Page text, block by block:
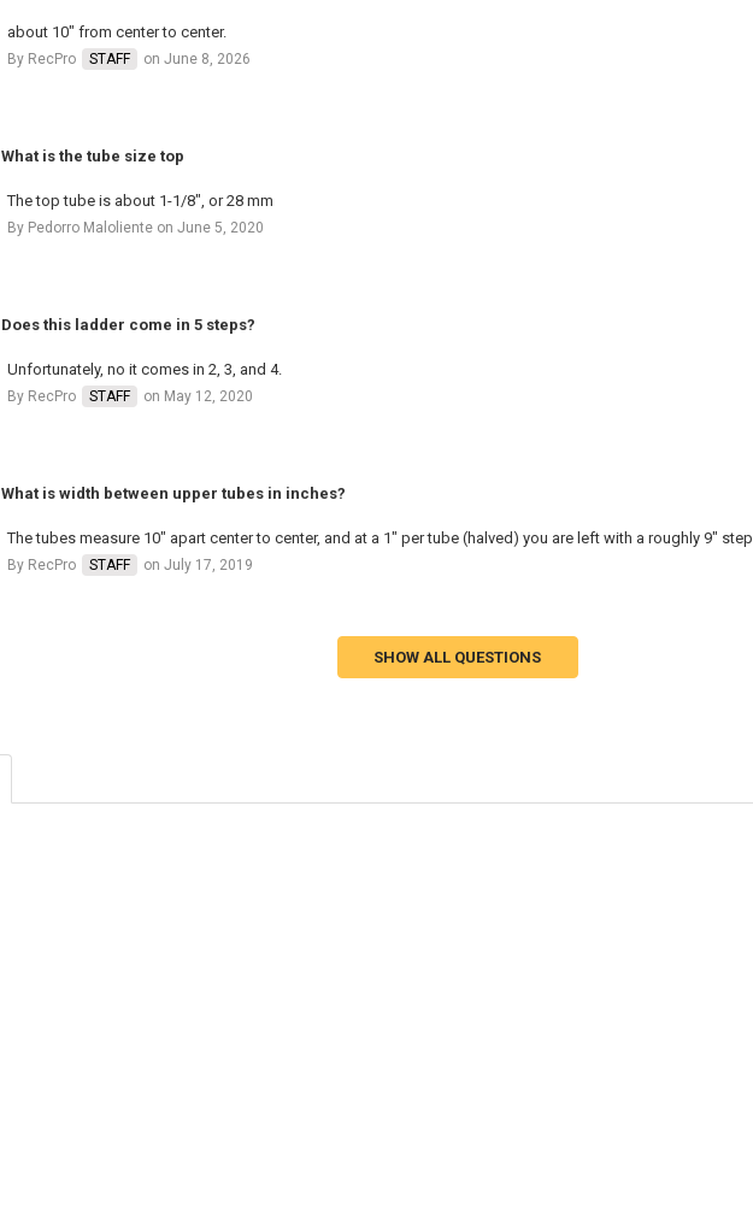
about 10" from center to center.
By RecPro STAFF on June 8, 2026
What is the tube size top
The top tube is about 1-1/8", or 28 mm
By Pedorro Maloliente on June 5, 2020
Does this ladder come in 5 steps?
Unfortunately, no it comes in 2, 3, and 4.
By RecPro STAFF on May 12, 2020
What is width between upper tubes in inches?
The tubes measure 10" apart center to center, and at a 1" per tube (halved) you are left with a roughly 9" step
By RecPro STAFF on July 17, 2019
SHOW ALL QUESTIONS